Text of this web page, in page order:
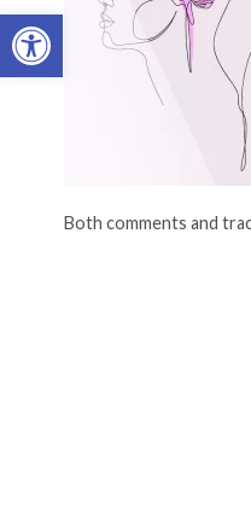
Open toolbar
Both comments and